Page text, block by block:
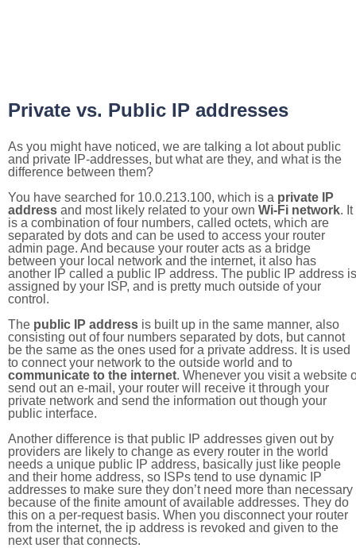
Private vs. Public IP addresses
As you might have noticed, we are talking a lot about public
and private IP-addresses, but what are they, and what is the
difference between them?
You have searched for 10.0.213.100, which is a private IP
address and most likely related to your own Wi-Fi network. It
is a combination of four numbers, called octets, which are
separated by dots and can be used to access your router
admin page. And because your router acts as a bridge
between your local network and the internet, it also has
another IP called a public IP address. The public IP address is
assigned by your ISP, and is pretty much outside of your
control.
The public IP address is built up in the same manner, also
consisting out of four numbers separated by dots, but cannot
be the same as the ones used for a private address. It is used
to connect your network to the outside world and to
communicate to the internet. Whenever you visit a website
send out an e-mail, your router will receive it through your
private network and send the information out though your
public interface.
Another difference is that public IP addresses given out by
providers are likely to change as every router in the world
needs a unique public IP address, basically just like people
and their home address, so ISPs tend to use dynamic IP
addresses to make sure they don’t need more than necessary
because of the finite amount of available addresses. They do
this on a per-request basis. When you disconnect your router
from the internet, the ip address is revoked and given to the
next user that connects.